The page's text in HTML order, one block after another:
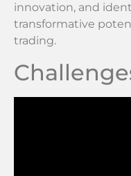
innovation, and
transformative
trading.